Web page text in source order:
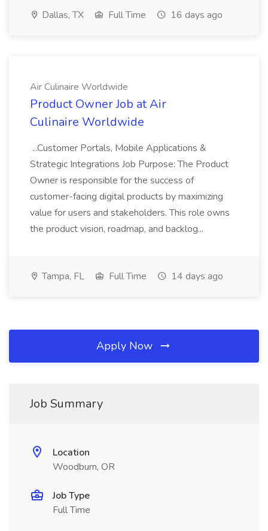
Dallas, TX Full Time 16 days ago
Air Culinaire Worldwide
Product Owner Job at Air
Culinaire Worldwide
...Customer Portals, Mobile Applications &
Strategic Integrations Job Purpose: The Product
Owner is responsible for the success of
customer-facing digital products by maximizing
value for users and stakeholders. This role owns
the product vision, roadmap, and backlog...
Tampa, FL Full Time 14 days ago
Apply Now
Job Summary
Location
Woodburn, OR
Job Type
Full Time